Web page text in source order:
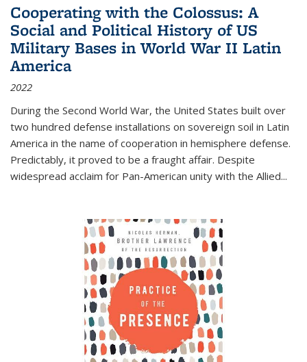
Cooperating with the Colossus: A
Social and Political History of US
Military Bases in World War II Latin
America
2022
During the Second World War, the United States built over
two hundred defense installations on sovereign soil in Latin
America in the name of cooperation in hemisphere defense.
Predictably, it proved to be a fraught affair. Despite
widespread acclaim for Pan-American unity with the Allied...